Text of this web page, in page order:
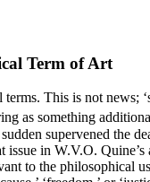
Term of Art
terms. This is not
as something
supervened the
in W.V.O.
to the philosophical